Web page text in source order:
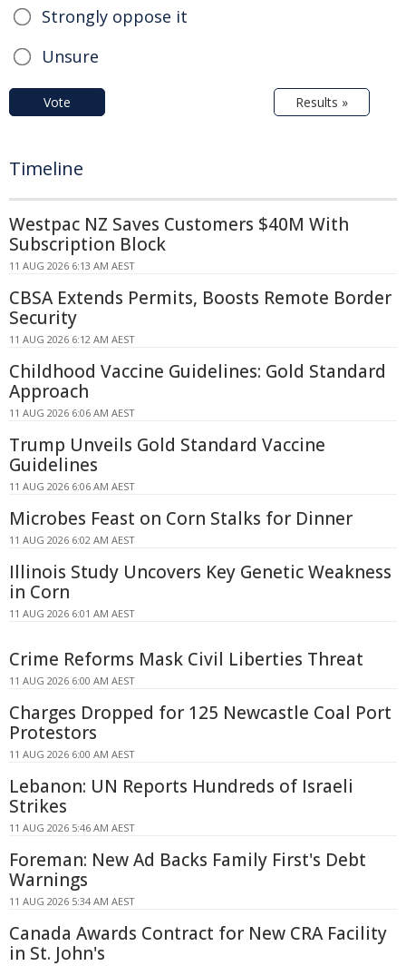
Strongly oppose it
Unsure
Vote Results »
Timeline
Westpac NZ Saves Customers $40M With
Subscription Block
11 AUG 2026 6:13 AM AEST
CBSA Extends Permits, Boosts Remote Border
Security
11 AUG 2026 6:12 AM AEST
Childhood Vaccine Guidelines: Gold Standard
Approach
11 AUG 2026 6:06 AM AEST
Trump Unveils Gold Standard Vaccine
Guidelines
11 AUG 2026 6:06 AM AEST
Microbes Feast on Corn Stalks for Dinner
11 AUG 2026 6:02 AM AEST
Illinois Study Uncovers Key Genetic Weakness
in Corn
11 AUG 2026 6:01 AM AEST
Crime Reforms Mask Civil Liberties Threat
11 AUG 2026 6:00 AM AEST
Charges Dropped for 125 Newcastle Coal Port
Protestors
11 AUG 2026 6:00 AM AEST
Lebanon: UN Reports Hundreds of Israeli
Strikes
11 AUG 2026 5:46 AM AEST
Foreman: New Ad Backs Family First's Debt
Warnings
11 AUG 2026 5:34 AM AEST
Canada Awards Contract for New CRA Facility
in St. John's